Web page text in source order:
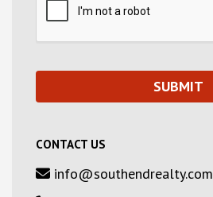
CONTACT US
info@southendrealty.com